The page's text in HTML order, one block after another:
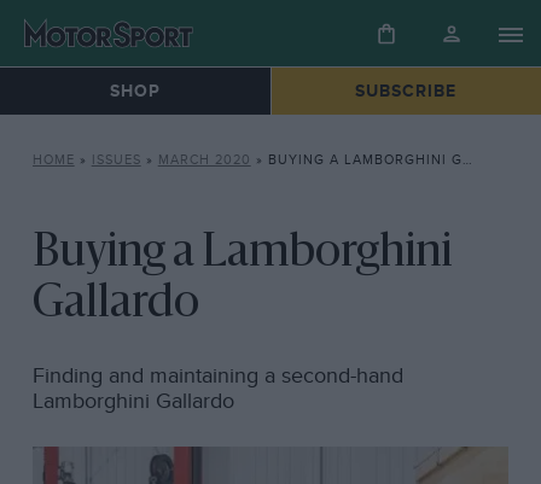
SHOP SUBSCRIBE
HOME » ISSUES » MARCH 2020 » BUYING A LAMBORGHINI GALLARDO
Buying a Lamborghini
Gallardo
Finding and maintaining a second-hand
Lamborghini Gallardo